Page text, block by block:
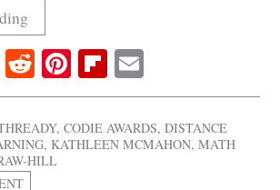
LinkedIn
RedditPinterestFlipboard
,CODIE AWARDS,DISTANCE
, KATHLEEN MCMAHON,MATH
HILL